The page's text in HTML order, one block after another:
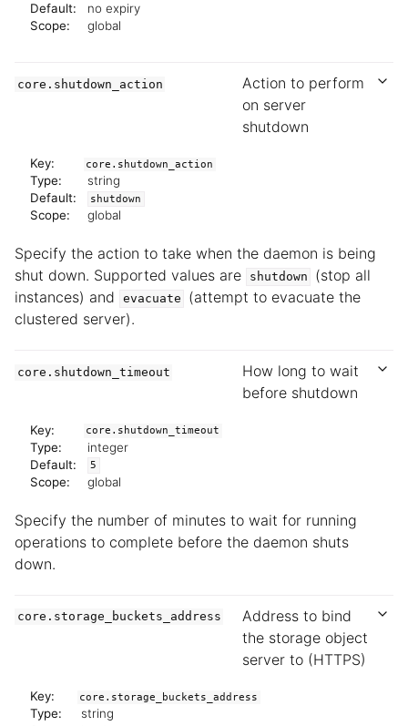
Default:
no expiry
Scope:
global
core.shutdown_action
Action to perform
on server
shutdown
Key: core.shutdown_action
Type:
string
Default:
shutdown
Scope: global
Specify the action to take when the daemon is being
shut down. Supported values are
shutdown
(stop all
instances) and
evacuate
(attempt to evacuate the
clustered server).
core.shutdown_timeout
How long to wait
before shutdown
Key: core.shutdown_timeout
Type:
integer
Default:
5
Scope: global
Specify the number of minutes to wait for running
operations to complete before the daemon shuts
down.
core.storage_buckets_address
Address to bind
the storage object
server to (HTTPS)
Key: core.storage_buckets_address
Type:
string